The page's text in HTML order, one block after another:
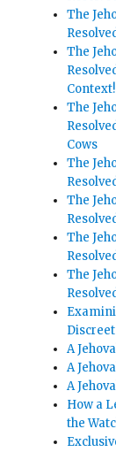
The
The
Context!
The
Cows
The
The
The
The
A
A
A
How a
the